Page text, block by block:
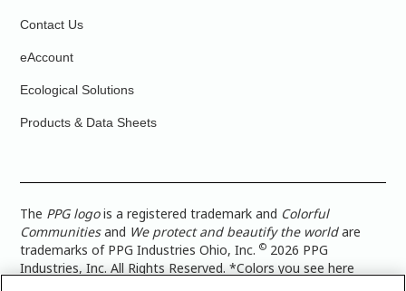
Contact Us
eAccount
Ecological Solutions
Products & Data Sheets
The PPG logois a registered trademark and Colorful
Communitiesand We protect and beautify the worldare
trademarks of PPG Industries Ohio, Inc.© 2026 PPG
Industries, Inc. All Rights Reserved. *Colors you see here